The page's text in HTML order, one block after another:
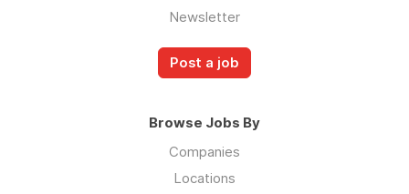
Newsletter
Post a job
Browse Jobs By
Companies
Locations